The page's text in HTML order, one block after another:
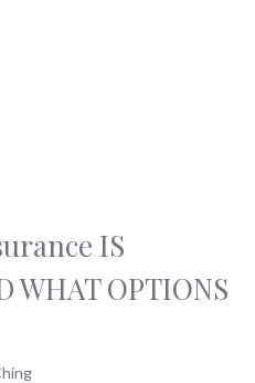
IS
WHAT OPTIONS